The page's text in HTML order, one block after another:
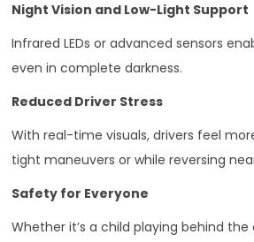
Night Vision and Low-Light Support
Infrared LEDs or advanced sensors
even in complete darkness.
Reduced Driver Stress
With real-time visuals, drivers feel
tight maneuvers or while reversing
Safety for Everyone
Whether it’s a child playing behind